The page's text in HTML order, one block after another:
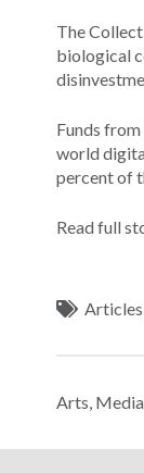
The
biological
Funds
world
percent of
Read full
Articles
Arts,